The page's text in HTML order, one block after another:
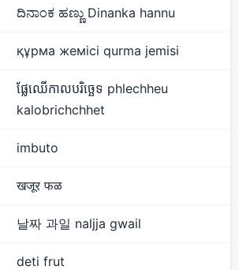
ದಿನಾಂಕ ಹಣ್ಣು Dinanka hannu
құрма жемісі qurma jemisi
ផ្លែឈើកាលបរិច្ឆេទ phlechheu
kalobrichchhet
imbuto
खजूर फळ
날짜 과일 naljja gwail
deti frut